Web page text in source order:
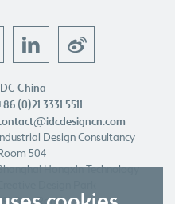
l w
China
(0)21 3331 5511
Design Consultancy
504
Hongxin Technology